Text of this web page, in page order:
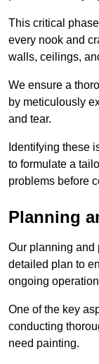
This critical
every nook and
walls, ceilings,
We ensure a
by meticulously
and tear.
Identifying these
to formulate a
problems before
Planning
Our planning and
detailed plan to
ongoing
One of the key
conducting
need painting.